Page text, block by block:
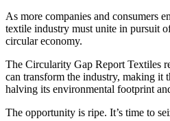
As more companies and consumers
textile industry must unite in pursuit
circular economy.
The Circularity Gap Report Textiles
can transform the industry, making it
halving its environmental footprint
The opportunity is ripe. It’s time to